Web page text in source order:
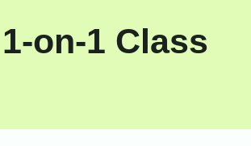
on-1 Class